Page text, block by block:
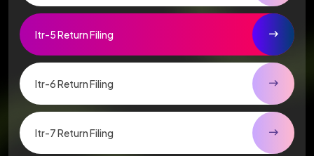
Itr-5 Return Filing
Itr-6 Return Filing
Itr-7 Return Filing